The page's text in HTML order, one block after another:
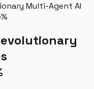
Multi-Agent AI